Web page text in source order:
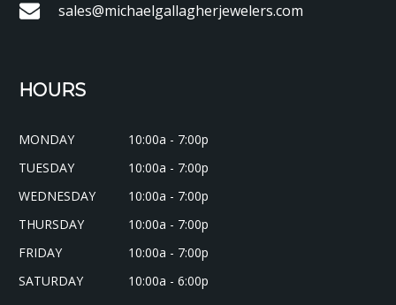
sales@michaelgallagherjewelers.com
HOURS
MONDAY
10:00a - 7:00p
TUESDAY
10:00a - 7:00p
WEDNESDAY
10:00a - 7:00p
THURSDAY
10:00a - 7:00p
FRIDAY
10:00a - 7:00p
SATURDAY
10:00a - 6:00p